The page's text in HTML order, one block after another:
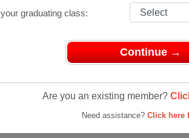
graduating class:
Continue →
Are you an existing member?
Need assistance? Click here
Class Of